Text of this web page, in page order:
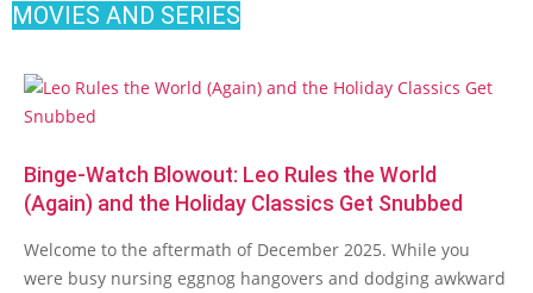
MOVIES AND SERIES
Binge-Watch Blowout: Leo Rules the World
(Again) and the Holiday Classics Get Snubbed
Welcome to the aftermath of December 2025. While you
were busy nursing eggnog hangovers and dodging awkward